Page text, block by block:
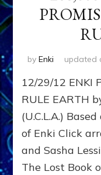
by Enki updated
12/29/12 ENKI
RULE EARTH
(U.C.L.A.)
of Enki Click
and Sasha
The Lost Book